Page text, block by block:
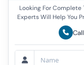
Looking For
Experts Will Help You